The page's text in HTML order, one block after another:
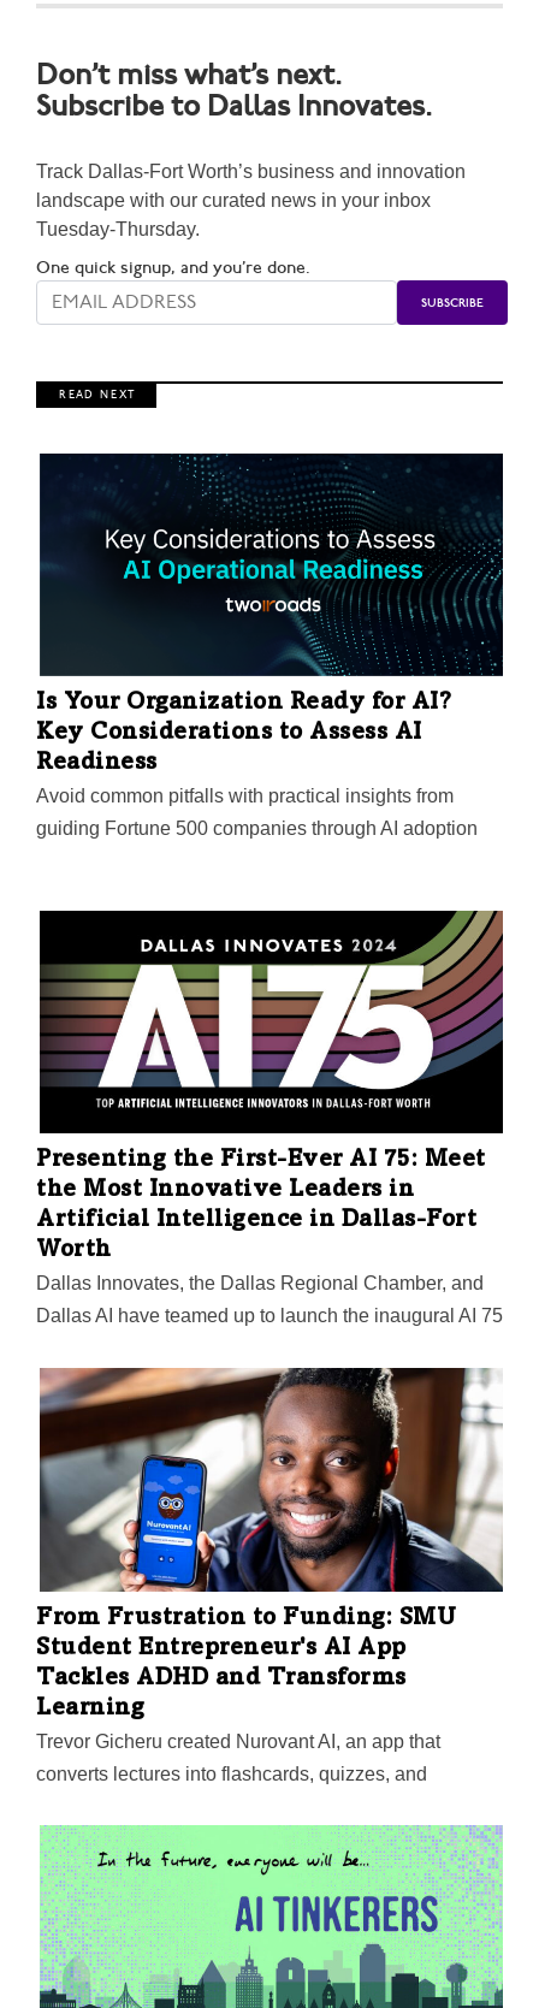
Don’t miss what’s next.
Subscribe to Dallas Innovates.
Track Dallas-Fort Worth’s business and innovation
landscape with our curated news in your inbox
Tuesday-Thursday.
One quick signup, and you’re done.
R E A D N E X T
Is Your Organization Ready for AI?
Key Considerations to Assess AI
Readiness
Avoid common pitfalls with practical insights from
guiding Fortune 500 companies through AI adoption
Presenting the First-Ever AI 75: Meet
the Most Innovative Leaders in
Artificial Intelligence in Dallas-Fort
Worth
Dallas Innovates, the Dallas Regional Chamber, and
Dallas AI have teamed up to launch the inaugural AI 75
people in AI in DFW in seven categories—the
visionaries, creators, and influencers you need to
know.
From Frustration to Funding: SMU
Student Entrepreneur's AI App
Tackles ADHD and Transforms
Learning
Trevor Gicheru created Nurovant AI, an app that
converts lectures into flashcards, quizzes, and
With support from institutions like SMU, Harvard, and
MIT, he’s now scaling his venture and aiming for a $2-3
million seed round in 2025.